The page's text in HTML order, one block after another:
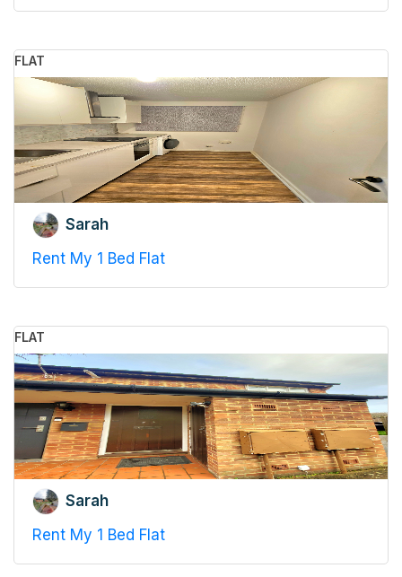
FLAT
Sarah
Rent My 1 Bed Flat
FLAT
Sarah
Rent My 1 Bed Flat